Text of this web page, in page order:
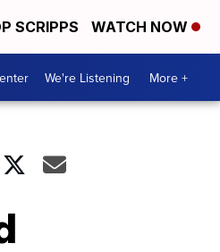
SCRIPPS WATCH NOW
We're Listening More +